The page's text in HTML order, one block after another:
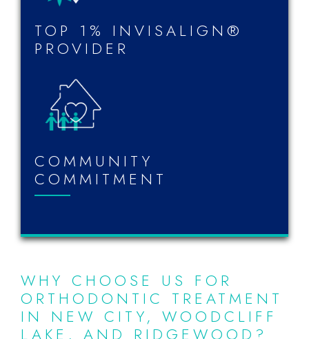
TOP 1% INVISALIGN®
PROVIDER
COMMUNITY
COMMITMENT
WHY CHOOSE US FOR
ORTHODONTIC TREATMENT
IN NEW CITY, WOODCLIFF
LAKE, AND RIDGEWOOD?